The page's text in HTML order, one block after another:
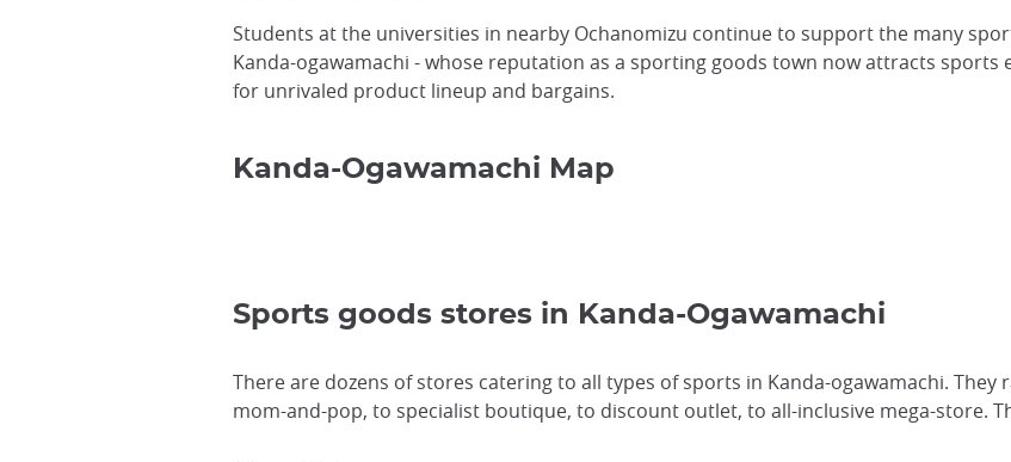
Students at the universities in nearby Ochanomizu continue to support the many
Kanda-ogawamachi - whose reputation as a sporting goods town now attracts
for unrivaled product lineup and bargains.
Kanda-Ogawamachi Map
Sports goods stores in Kanda-Ogawamachi
There are dozens of stores catering to all types of sports in Kanda-ogawamachi. They
mom-and-pop, to specialist boutique, to discount outlet, to all-inclusive mega-store.